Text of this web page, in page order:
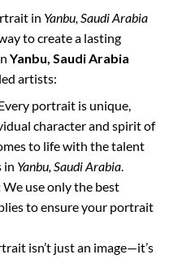
in Yanbu, Saudi Arabia
to create a lasting
Yanbu, Saudi Arabia
artists:
portrait is unique,
character and spirit of
to life with the talent
in Yanbu, Saudi Arabia.
We use only the best
to ensure your portrait
isn’t just an image—it’s